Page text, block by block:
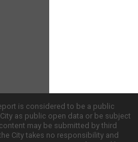
is considered to be a public
as public open data or be subject
may be submitted by third
City takes no responsibility and